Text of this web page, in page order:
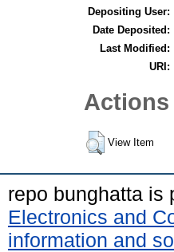
Depositing User:
Date Deposited:
Last Modified:
URI:
View Item
repo bunghatta is
Electronics and
information and